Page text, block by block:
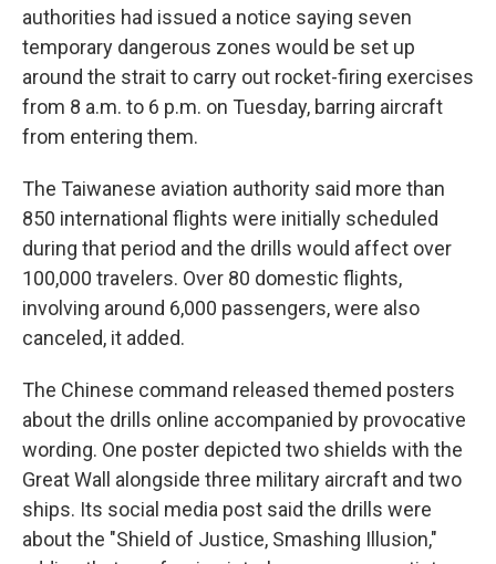
authorities had issued a notice saying seven
temporary dangerous zones would be set up
around the strait to carry out rocket-firing exercises
from 8 a.m. to 6 p.m. on Tuesday, barring aircraft
from entering them.
The Taiwanese aviation authority said more than
850 international flights were initially scheduled
during that period and the drills would affect over
100,000 travelers. Over 80 domestic flights,
involving around 6,000 passengers, were also
canceled, it added.
The Chinese command released themed posters
about the drills online accompanied by provocative
wording. One poster depicted two shields with the
Great Wall alongside three military aircraft and two
ships. Its social media post said the drills were
about the "Shield of Justice, Smashing Illusion,"